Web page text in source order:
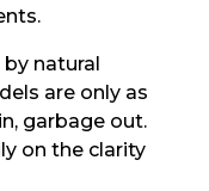
natural
are only as
garbage out.
on the clarity